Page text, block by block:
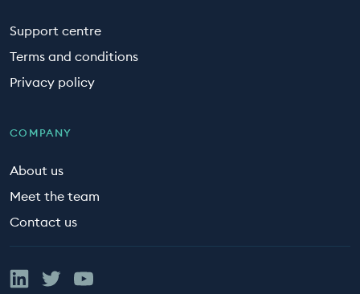
Support centre
Terms and conditions
Privacy policy
COMPANY
About us
Meet the team
Contact us
Linked In
TwitterYouTube